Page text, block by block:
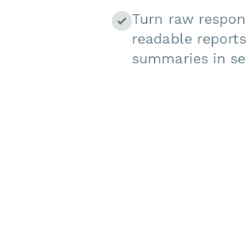
Turn raw
readable
summaries in